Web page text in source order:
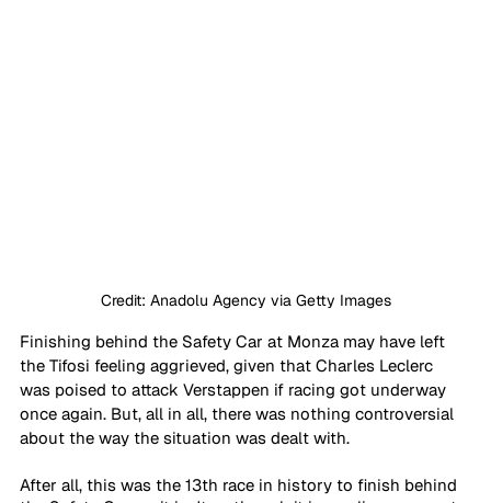
Credit: Anadolu Agency via Getty Images
Finishing behind the Safety Car at Monza may have left
the Tifosi feeling aggrieved, given that Charles Leclerc
was poised to attack Verstappen if racing got underway
once again. But, all in all, there was nothing controversial
about the way the situation was dealt with.
After all, this was the 13th race in history to finish behind